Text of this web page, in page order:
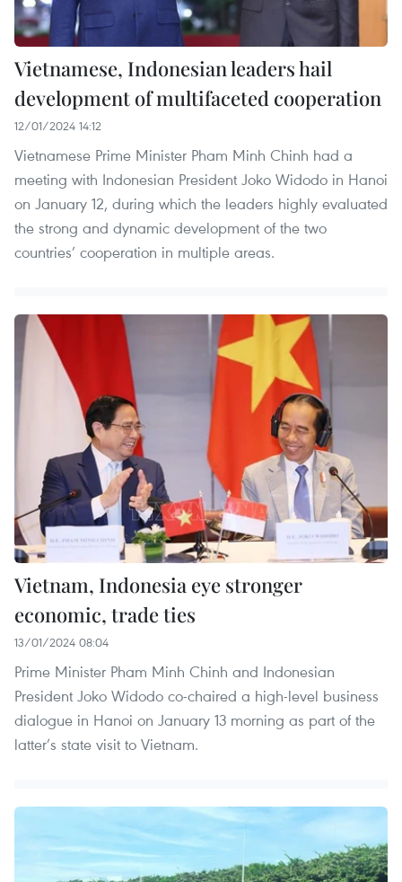
Vietnamese, Indonesian leaders hail
development of multifaceted cooperation
12/01/2024 14:12
Vietnamese Prime Minister Pham Minh Chinh had a
meeting with Indonesian President Joko Widodo in Hanoi
on January 12, during which the leaders highly evaluated
the strong and dynamic development of the two
countries’ cooperation in multiple areas.
Vietnam, Indonesia eye stronger
economic, trade ties
13/01/2024 08:04
Prime Minister Pham Minh Chinh and Indonesian
President Joko Widodo co-chaired a high-level business
dialogue in Hanoi on January 13 morning as part of the
latter’s state visit to Vietnam.